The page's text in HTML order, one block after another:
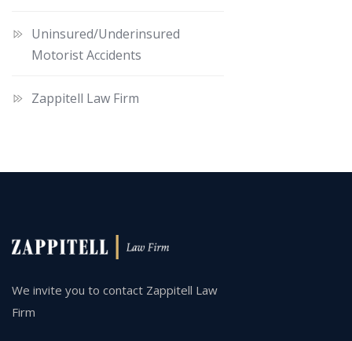
Uninsured/Underinsured
Motorist Accidents
Zappitell Law Firm
We invite you to contact Zappitell Law
Firm